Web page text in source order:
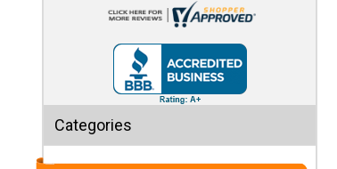
Small
Categories